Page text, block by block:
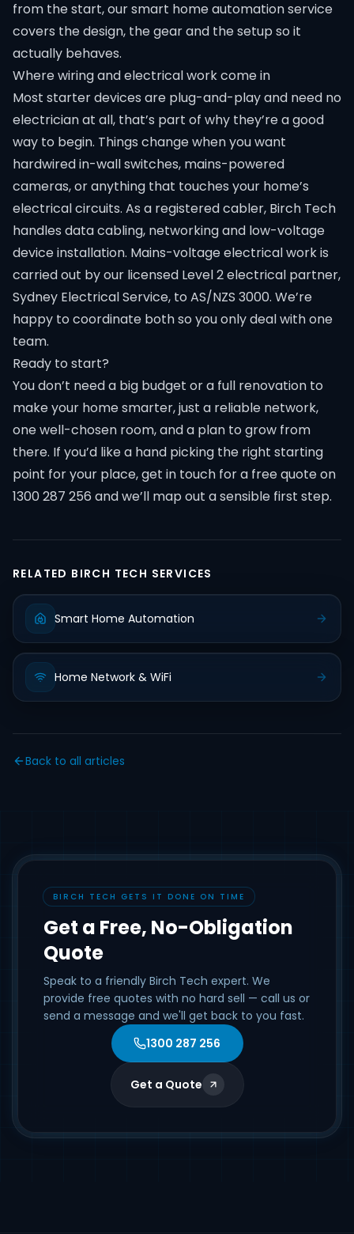
from the start, oursmart home automationservice
covers the design, the gear and the setup so it
actually behaves.
Where wiring and electrical work come in
Most starter devices are plug-and-play and need no
electrician at all, that’s part of why they’re a good
way to begin. Things change when you want
hardwired in-wall switches, mains-powered
cameras, or anything that touches your home’s
electrical circuits. As a registered cabler, Birch Tech
handles data cabling, networking and low-voltage
device installation. Mains-voltage electrical work is
carried out by our licensed Level 2 electrical partner,
Sydney Electrical Service, to AS/NZS 3000. We’re
happy to coordinate both so you only deal with one
team.
Ready to start?
You don’t need a big budget or a full renovation to
make your home smarter, just a reliable network,
one well-chosen room, and a plan to grow from
there. If you’d like a hand picking the right starting
point for your place, get in touch for a free quote on
1300 287 256 and we’ll map out a sensible first step.
RELATED BIRCH TECH SERVICES
Smart Home Automation
Home Network & WiFi
Back to all articles
BIRCH TECH GETS IT DONE ON TIME
Get a Free, No-Obligation
Quote
Speak to a friendly Birch Tech expert. We
provide free quotes with no hard sell — call us or
send a message and we'll get back to you fast.
1300 287 256
Get a Quote